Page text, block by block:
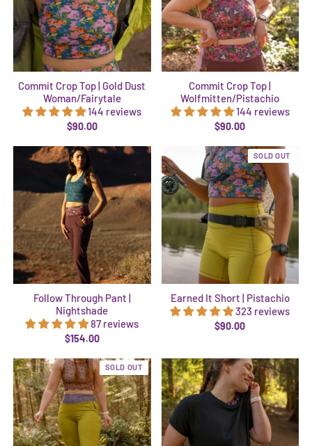
Commit Crop Top | Gold Dust
Woman/Fairytale
144 reviews
$90.00
Commit Crop Top |
Wolfmitten/Pistachio
144 reviews
$90.00
Follow Through Pant |
Nightshade
87 reviews
$154.00
SOLD OUT
Earned It Short | Pistachio
323 reviews
$90.00
SOLD OUT